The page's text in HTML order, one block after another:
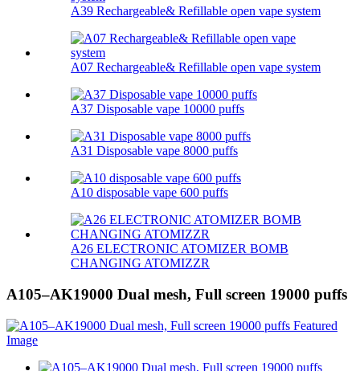
A39 Rechargeable& Refillable open vape system
A07 Rechargeable& Refillable open vape system
A37 Disposable vape 10000 puffs
A31 Disposable vape 8000 puffs
A10 disposable vape 600 puffs
A26 ELECTRONIC ATOMIZER BOMB
CHANGING ATOMIZZR
A105–AK19000 Dual mesh, Full screen 19000 puffs